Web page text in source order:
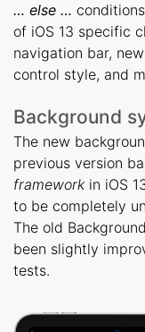
… else …
of iOS 13 specific
navigation bar,
control style, and
Background
The new
previous version
frameworkin iOS
to be completely
The old
been slightly
tests.